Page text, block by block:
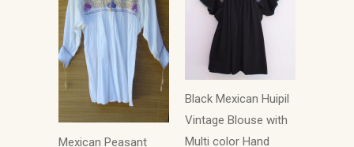
Mexican Peasant
Black Mexican Huipil
Vintage Blouse with
Multi color Hand